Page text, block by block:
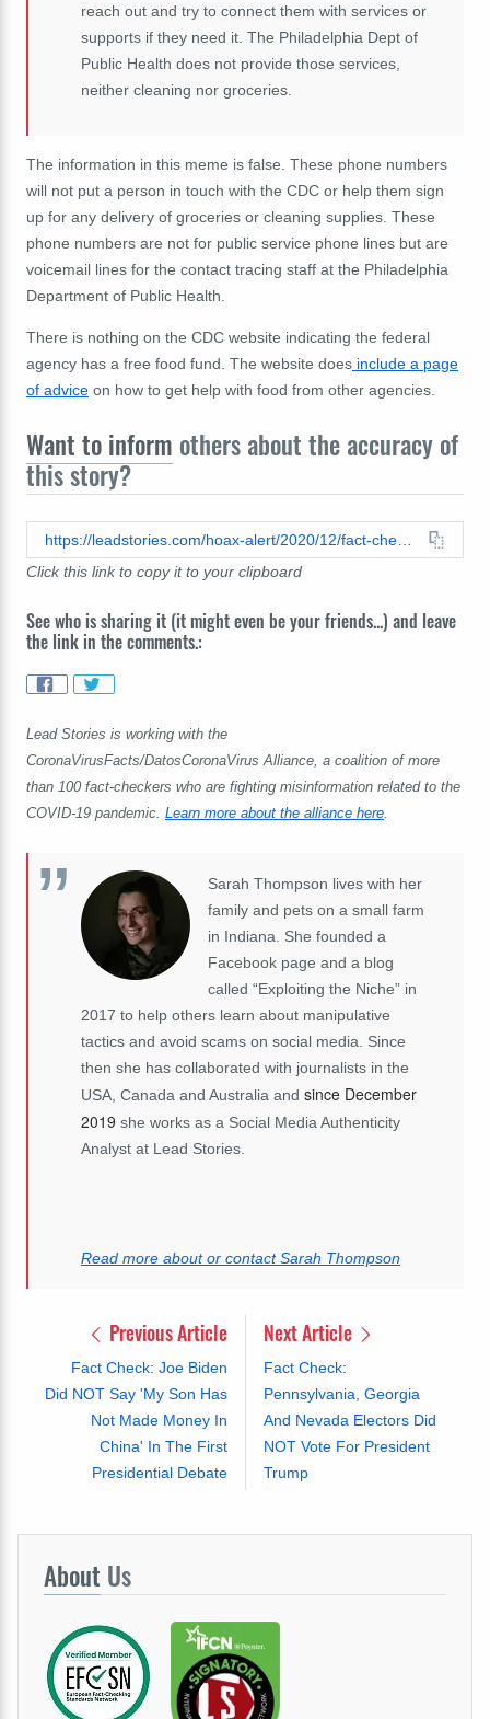
reach out and try to connect them with services or
supports if they need it. The Philadelphia Dept of
Public Health does not provide those services,
neither cleaning nor groceries.
The information in this meme is false. These phone numbers
will not put a person in touch with the CDC or help them sign
up for any delivery of groceries or cleaning supplies. These
phone numbers are not for public service phone lines but are
voicemail lines for the contact tracing staff at the Philadelphia
Department of Public Health.
There is nothing on the CDC website indicating the federal
agency has a free food fund. The website does include a page
of advice on how to get help with food from other agencies.
Want to inform others about the accuracy of
this story?
Click this link to copy it to your clipboard
See who is sharing it (it might even be your friends...) and leave
the link in the comments.:
Lead Stories is working with the
CoronaVirusFacts/DatosCoronaVirus Alliance, a coalition of more
than 100 fact-checkers who are fighting misinformation related to the
COVID-19 pandemic. Learn more about the alliance here.
Sarah Thompson lives with her
family and pets on a small farm
in Indiana. She founded a
Facebook page and a blog
called “Exploiting the Niche” in
2017 to help others learn about manipulative
tactics and avoid scams on social media. Since
then she has collaborated with journalists in the
USA, Canada and Australia and since December
2019 she works as a Social Media Authenticity
Analyst at Lead Stories.
Read more about or contact Sarah Thompson
Previous Article
Fact Check: Joe Biden
Did NOT Say 'My Son Has
Not Made Money In
China' In The First
Presidential Debate
Next Article
Fact Check:
Pennsylvania, Georgia
And Nevada Electors Did
NOT Vote For President
Trump
About Us